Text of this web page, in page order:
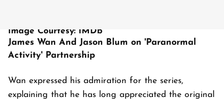
Image Courtesy: IMDb
James Wan And Jason Blum on 'Paranormal
Activity' Partnership
Wan expressed his admiration for the series,
explaining that he has long appreciated the original